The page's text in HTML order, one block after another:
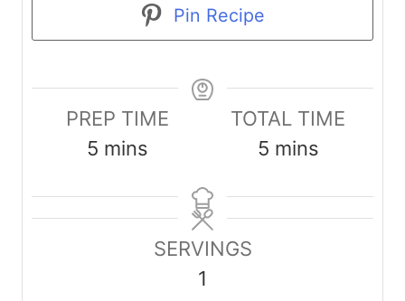
Pin Recipe
PREP TIME
5mmins
TOTAL TIME
5mmins
SERVINGS
1